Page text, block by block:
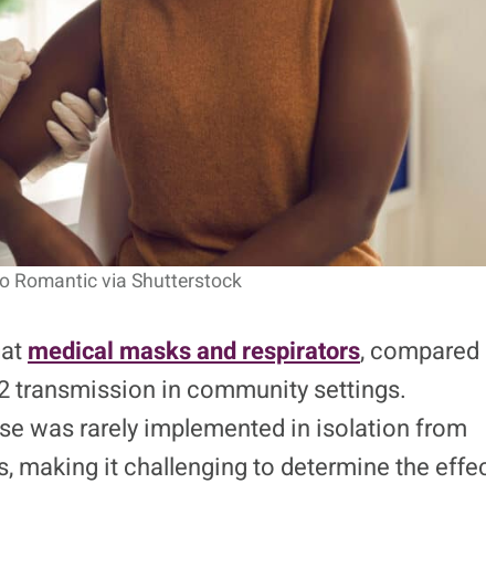
Romantic via Shutterstock
medical masks and respirators, compared
transmission in community settings.
was rarely implemented in isolation from
making it challenging to determine the